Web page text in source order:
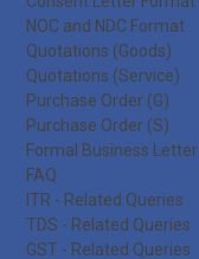
NOC and NDC Format
Quotations (Goods)
Quotations (Service)
Purchase Order (G)
Purchase Order (S)
Formal Business Letter
FAQ
ITR - Related Queries
TDS - Related Queries
GST - Related Queries